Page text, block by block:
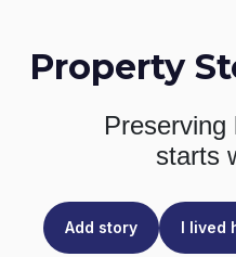
Property
Preserving
starts
Add story I lived